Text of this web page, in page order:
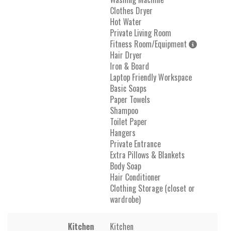
Clothes Dryer
Hot Water
Private Living Room
Fitness Room/Equipment
Hair Dryer
Iron & Board
Laptop Friendly Workspace
Basic Soaps
Paper Towels
Shampoo
Toilet Paper
Hangers
Private Entrance
Extra Pillows & Blankets
Body Soap
Hair Conditioner
Clothing Storage (closet or
wardrobe)
Kitchen Kitchen